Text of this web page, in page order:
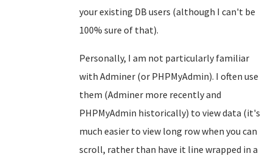
your existing DB users (although I can't be
100% sure of that).
Personally, I am not particularly familiar
with Adminer (or PHPMyAdmin). I often use
them (Adminer more recently and
PHPMyAdmin historically) to view data (it's
much easier to view long row when you can
scroll, rather than have it line wrapped in a